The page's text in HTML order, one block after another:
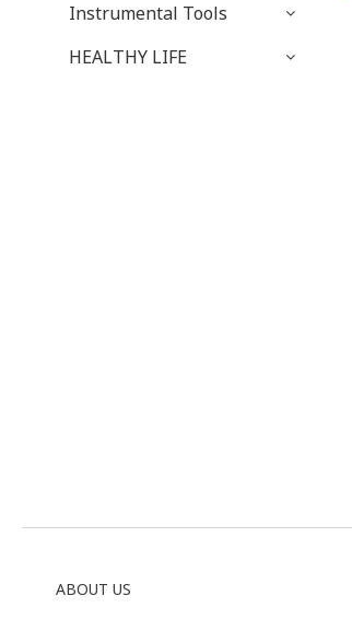
Instrumental Tools
HEALTHY LIFE
ABOUT US